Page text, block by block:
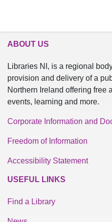
ABOUT US
Libraries NI, is a regional
provision and delivery of a
Northern Ireland offering free
events, learning and more.
Corporate Information and
Freedom of Information
Accessibility Statement
USEFUL LINKS
Find a Library